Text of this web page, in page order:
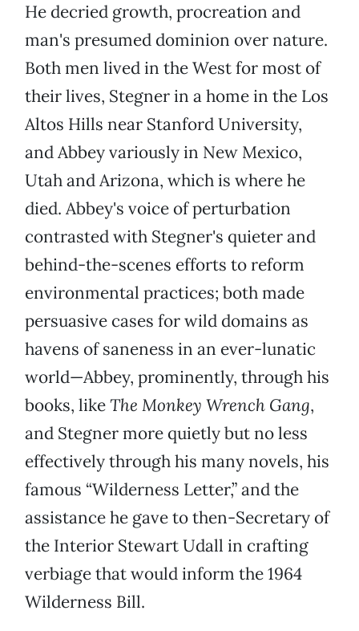
He decried growth, procreation and
man's presumed dominion over nature.
Both men lived in the West for most of
their lives, Stegner in a home in the Los
Altos Hills near Stanford University,
and Abbey variously in New Mexico,
Utah and Arizona, which is where he
died. Abbey's voice of perturbation
contrasted with Stegner's quieter and
behind-the-scenes efforts to reform
environmental practices; both made
persuasive cases for wild domains as
havens of saneness in an ever-lunatic
world—Abbey, prominently, through his
books, likeThe Monkey Wrench Gang,
and Stegner more quietly but no less
effectively through his many novels, his
famous “Wilderness Letter,” and the
assistance he gave to then-Secretary of
the Interior Stewart Udall in crafting
verbiage that would inform the 1964
Wilderness Bill.